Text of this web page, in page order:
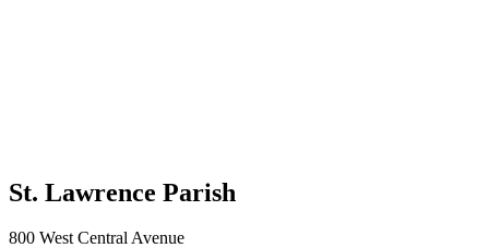
St. Lawrence Parish
800 West Central Avenue